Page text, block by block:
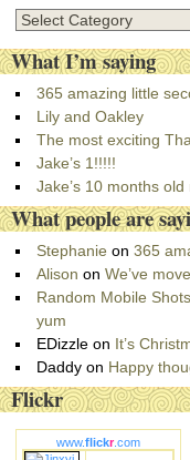
C
t
e
g
o
r
i
e
s
What I’m saying
365 amazing little
Lily and Oakley
The most exciting
Jake’s 1!!!!!
Jake’s 10 months old
What people are
Stephanie on365
Alison onWe’ve
Random Mobile
yum
EDizzleon It’s
Daddyon Happy
Flickr
www.flickr.com